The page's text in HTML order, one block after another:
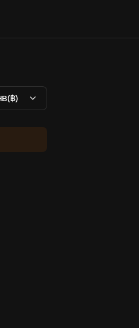
฿)